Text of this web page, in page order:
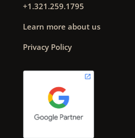
+1.321.259.1795
Learn more about us
Privacy Policy